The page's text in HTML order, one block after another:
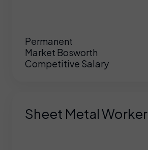
Permanent
Market Bosworth
Competitive Salary
Sheet Metal Worker